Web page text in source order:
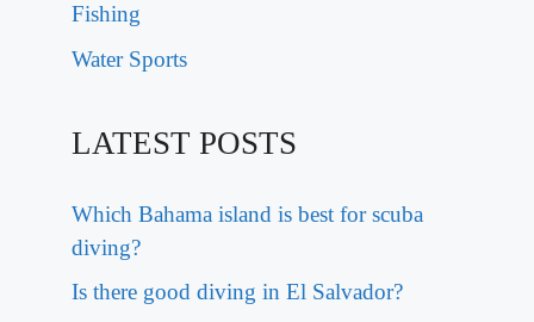
Fishing
Water Sports
LATEST POSTS
Which Bahama island is best for scuba
diving?
Is there good diving in El Salvador?